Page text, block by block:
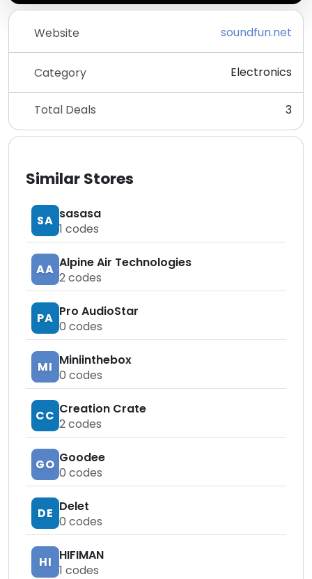
Website soundfun.net
Category Electronics
Total Deals 3
Similar Stores
SA sasasa
1 codes
AA Alpine Air Technologies
2codes
PA Pro AudioStar
0 codes
MI Miniinthebox
0 codes
CC Creation Crate
2codes
GO Goodee
0 codes
DE Delet
0 codes
HI HIFIMAN
1 codes